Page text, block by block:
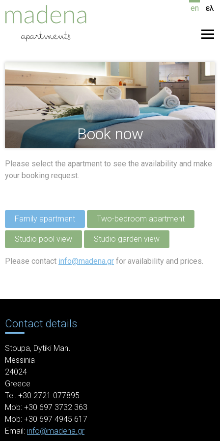
en ελ
Book now
Please select the apartment to see the availability and make
your booking request.
Family apartment Two-bedroom apartment
Studio pool view Studio garden view
Please contact info@madena.gr for availability and prices.
Contact details
Stoupa, Dytiki Manι
Messinia
24024
Greece
Tel: +30 2721 077895
Mob: +30 697 3732 363
Mob: +30 697 4945 617
Email: info@madena.gr